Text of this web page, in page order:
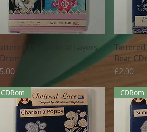
Lace - Floral Layers
Tattered
Bear
Price
£2.00
CDRom CDRom